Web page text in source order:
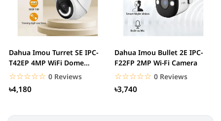
Dahua Imou Turret SE IPC-
T42EP 4MP WiFi Dome
Camera
☆☆☆☆☆
★★★★★ 0 Reviews
৳4,180
Dahua Imou Bullet 2E IPC-
F22FP 2MP Wi-Fi Camera
☆☆☆☆☆
★★★★★ 0 Reviews
৳3,740